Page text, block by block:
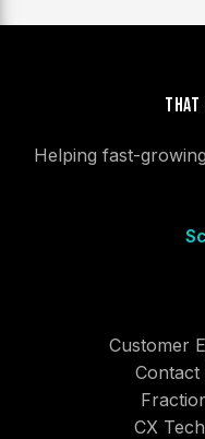
That
Helping fast-
Customer
Contact
CX